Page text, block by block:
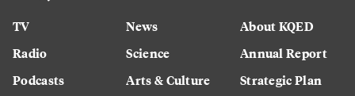
TV
Radio
Podcasts
News
Science
Arts & Culture
About KQED
Annual Report
Strategic Plan